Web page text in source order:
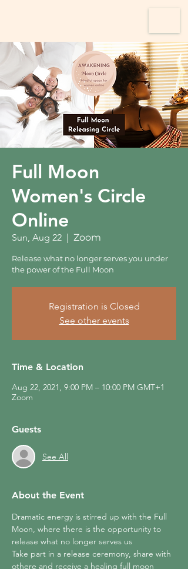
Full Moon
Women's Circle
Online
Sun, Aug 22
  |
Zoom
Release what no longer serves you under
the power of the Full Moon
Registration is Closed
See other events
Time & Location
Aug 22, 2021, 9:00 PM – 10:00 PM GMT+1
Zoom
Guests
See All
About the Event
Dramatic energy is stirred up with the Full
Moon, where there is the opportunity to
release what no longer serves us
Take part in a release ceremony, share with
othere and receive a healing full moon